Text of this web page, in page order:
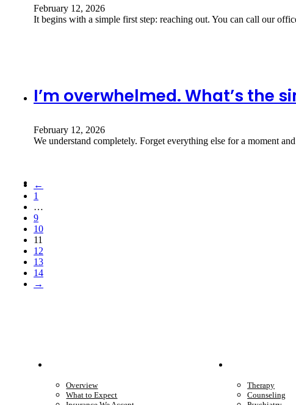
February 12, 2026
It begins with a simple first step: reaching out. You can call our
I’m overwhelmed. What’s the
February 12, 2026
We understand completely. Forget everything else for a moment
←
1
…
9
10
11
12
13
14
→
Overview
What to Expect
Therapy
Counseling